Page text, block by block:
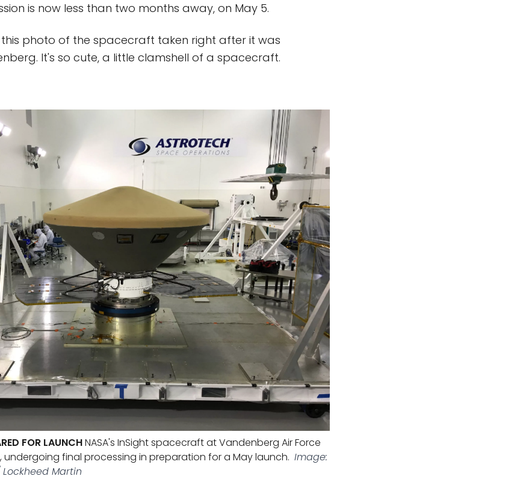
is now less than two months away, on May 5.
photo of the spacecraft taken right after it was
It's so cute, a little clamshell of a spacecraft.
FOR LAUNCHNASA's InSight spacecraft at Vandenberg Air Force
undergoing final processing in preparation for a May launch. Image:
Martin